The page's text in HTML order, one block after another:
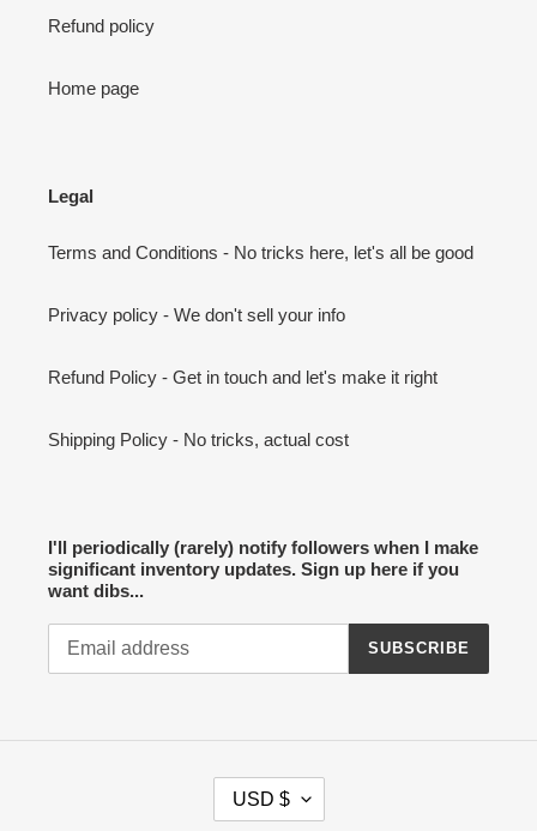
Refund policy
Home page
Legal
Terms and Conditions - No tricks here, let's all be good
Privacy policy - We don't sell your info
Refund Policy - Get in touch and let's make it right
Shipping Policy - No tricks, actual cost
I'll periodically (rarely) notify followers when I make
significant inventory updates. Sign up here if you
want dibs...
SUBSCRIBE
USD $